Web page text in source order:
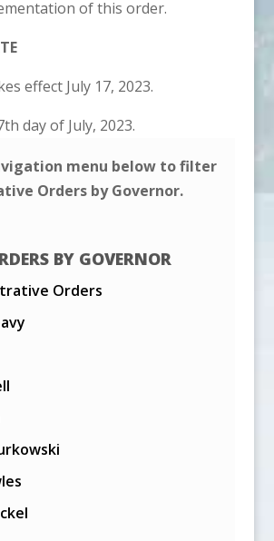
of this order.
effect July 17, 2023.
day of July, 2023.
menu below to filter
Orders by Governor.
BY GOVERNOR
Orders